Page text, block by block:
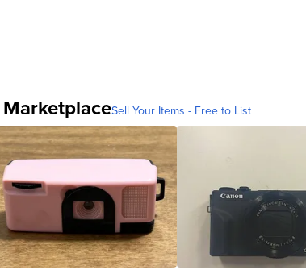
MarketplaceSell Your Items - Free to List